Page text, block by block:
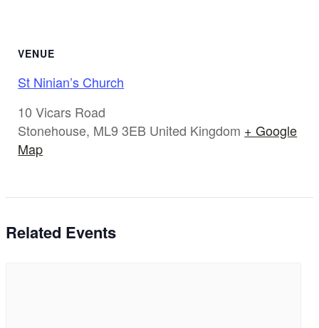
VENUE
St Ninian’s Church
10 Vicars Road
Stonehouse, ML9 3EB United Kingdom + Google
Map
Related Events